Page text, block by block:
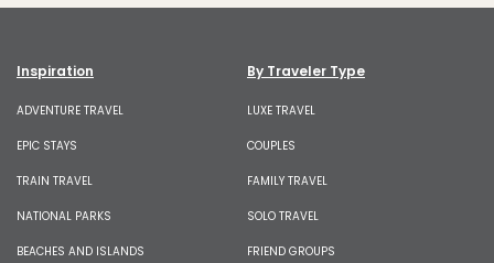
Inspiration
ADVENTURE TRAVEL
EPIC STAYS
TRAIN TRAVEL
NATIONAL PARKS
BEACHES AND ISLANDS
By Traveler Type
LUXE TRAVEL
COUPLES
FAMILY TRAVEL
SOLO TRAVEL
FRIEND GROUPS